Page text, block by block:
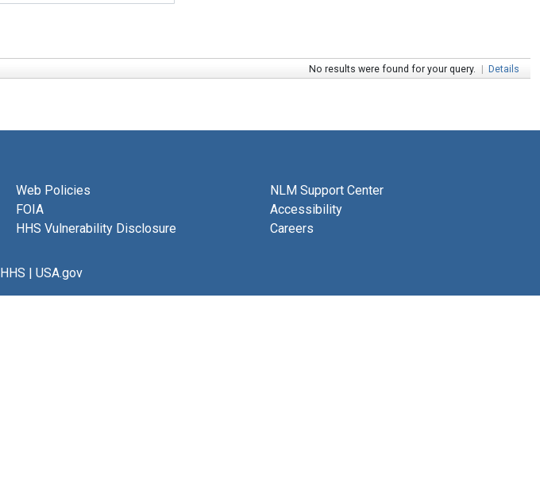
No results were found for your query. | Details
Web Policies
FOIA
HHS Vulnerability Disclosure
NLM Support Center
Accessibility
Careers
HHS | USA.gov